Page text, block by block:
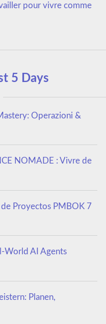
pour vivre comme
5 Days
Operazioni &
NOMADE : Vivre de
Proyectos PMBOK 7
World AI Agents
Planen,